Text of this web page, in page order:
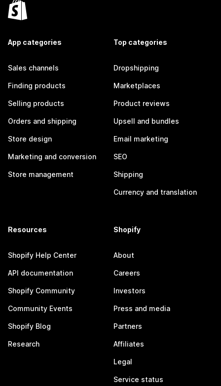
App categories
Sales channels
Finding products
Selling products
Orders and shipping
Store design
Marketing and conversion
Store management
Top categories
Dropshipping
Marketplaces
Product reviews
Upsell and bundles
Email marketing
SEO
Shipping
Currency and translation
Resources
Shopify Help Center
API documentation
Shopify Community
Community Events
Shopify Blog
Research
Shopify
About
Careers
Investors
Press and media
Partners
Affiliates
Legal
Service status